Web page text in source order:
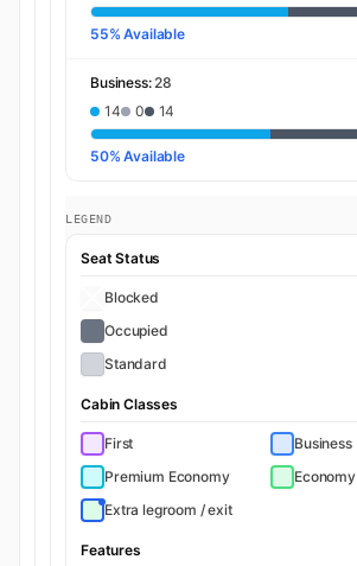
55% Available
Business:28
14
0 14
50% Available
LEGEND
Seat Status
Blocked
Occupied
Standard
Cabin Classes
First
Business
Premium Economy
Economy
Extra legroom / exit
Features